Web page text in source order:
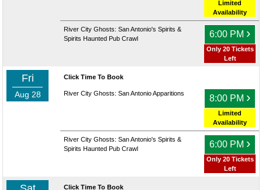
Limited
Availability
River City Ghosts: San Antonio's Spirits &
Spirits Haunted Pub Crawl
6:00 PM ›
Only 20 Tickets
Left
Fri
Aug 28
Click Time To Book
River City Ghosts: San Antonio Apparitions 8:00 PM ›
Limited
Availability
River City Ghosts: San Antonio's Spirits &
Spirits Haunted Pub Crawl
6:00 PM ›
Only 20 Tickets
Left
Click Time To Book